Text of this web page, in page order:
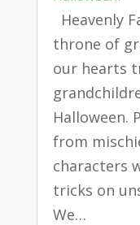
Heavenly
throne of
our hearts
Halloween.
from
characters
tricks on
We…